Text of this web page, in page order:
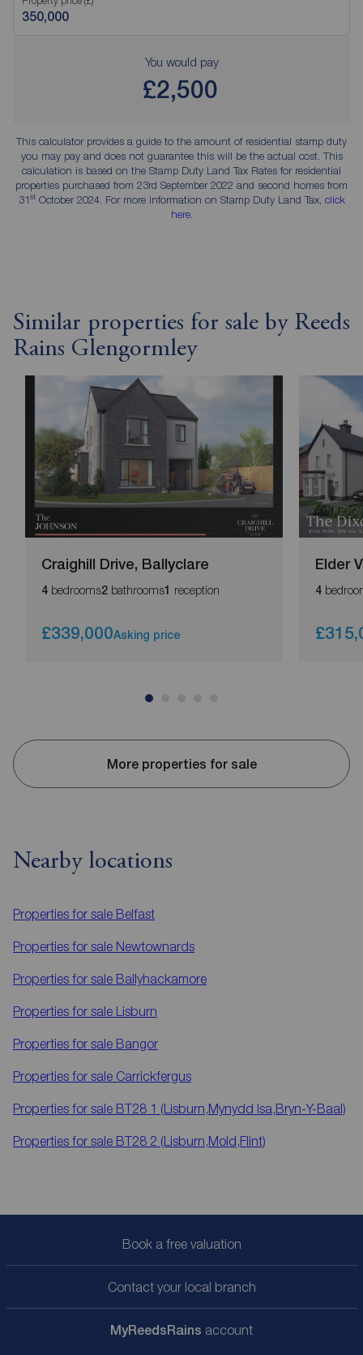
You would pay
£2,500
This calculator provides a guide to the amount of residential stamp duty
you may pay and does not guarantee this will be the actual cost. This
calculation is based on the Stamp Duty Land Tax Rates for residential
properties purchased from 23rd September 2022 and second homes from
31stOctober 2024. For more information on Stamp Duty Land Tax, click
here.
Similar properties for sale by Reeds
Rains Glengormley
Craighill Drive, Ballyclare
4 bedrooms2 bathrooms1 reception
£339,000Asking price
Elder
4
More properties for sale
Nearby locations
Properties for sale Belfast
Properties for sale Newtownards
Properties for sale Ballyhackamore
Properties for sale Lisburn
Properties for sale Bangor
Properties for sale Carrickfergus
Properties for sale BT28 1 (Lisburn,Mynydd Isa,Bryn-Y-Baal)
Properties for sale BT28 2 (Lisburn,Mold,Flint)
Book a free valuation
Contact your local branch
MyReedsRains account